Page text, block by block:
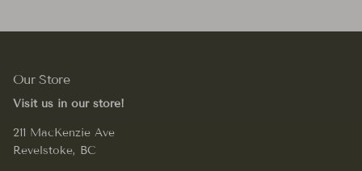
Our Store
Visit us in our store!
211 MacKenzie Ave
Revelstoke, BC